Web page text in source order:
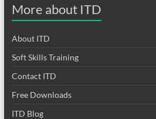
More about ITD
About ITD
Soft Skills Training
Contact ITD
Free Downloads
ITD Blog